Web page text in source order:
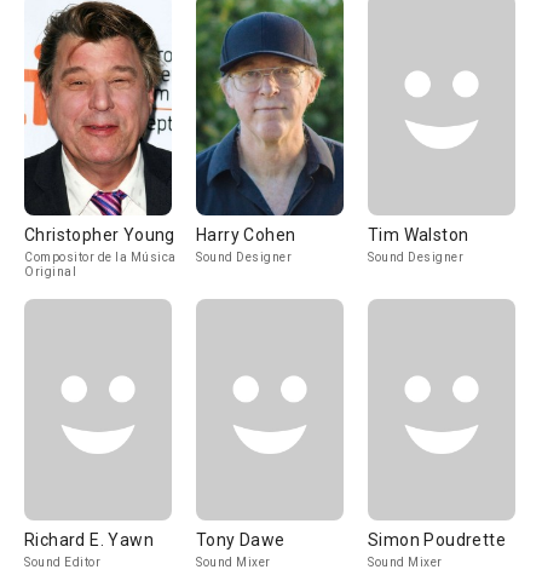
Christopher Young
Compositor de la Música
Original
Harry Cohen
Sound Designer
Tim Walston
Sound Designer
Richard E. Yawn
Sound Editor
Tony Dawe
Sound Mixer
Simon Poudrette
Sound Mixer